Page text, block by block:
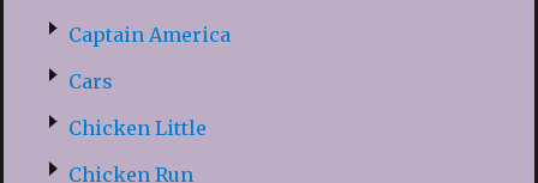
Captain America
Cars
Chicken Little
Chicken Run